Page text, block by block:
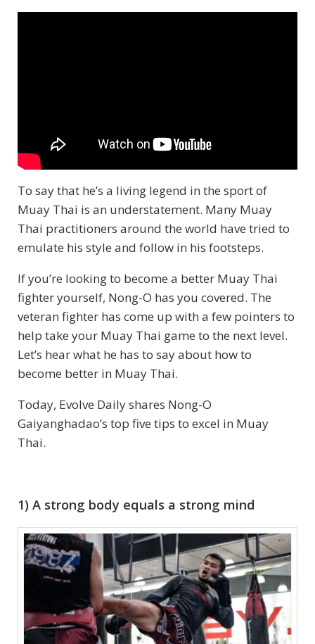
To say that he’s a living legend in the sport of
Muay Thai is an understatement. Many Muay
Thai practitioners around the world have tried to
emulate his style and follow in his footsteps.
If you’re looking to become a better Muay Thai
fighter yourself, Nong-O has you covered. The
veteran fighter has come up with a few pointers to
help take your Muay Thai game to the next level.
Let’s hear what he has to say about how to
become better in Muay Thai.
Today, Evolve Daily shares Nong-O
Gaiyanghadao’s top five tips to excel in Muay
Thai.
1) A strong body equals a strong mind